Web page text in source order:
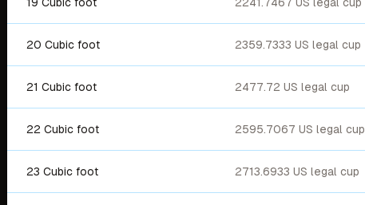
20 Cubic foot 2359.7333 US legal cup
21 Cubic foot 2477.72 US legal cup
22 Cubic foot 2595.7067 US legal cup
23 Cubic foot 2713.6933 US legal cup